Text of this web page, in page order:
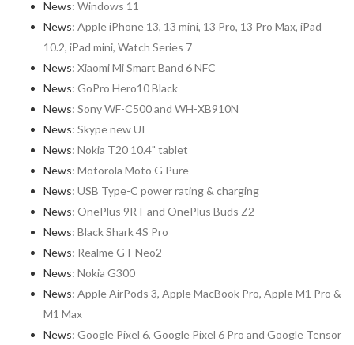
News: Windows 11
News: Apple iPhone 13, 13 mini, 13 Pro, 13 Pro Max, iPad
10.2, iPad mini, Watch Series 7
News: Xiaomi Mi Smart Band 6 NFC
News: GoPro Hero10 Black
News: Sony WF-C500 and WH-XB910N
News: Skype new UI
News: Nokia T20 10.4" tablet
News: Motorola Moto G Pure
News: USB Type-C power rating & charging
News: OnePlus 9RT and OnePlus Buds Z2
News: Black Shark 4S Pro
News: Realme GT Neo2
News: Nokia G300
News: Apple AirPods 3, Apple MacBook Pro, Apple M1 Pro &
M1 Max
News: Google Pixel 6, Google Pixel 6 Pro and Google Tensor